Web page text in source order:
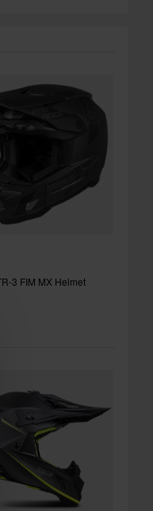
3 FIM MX Helmet